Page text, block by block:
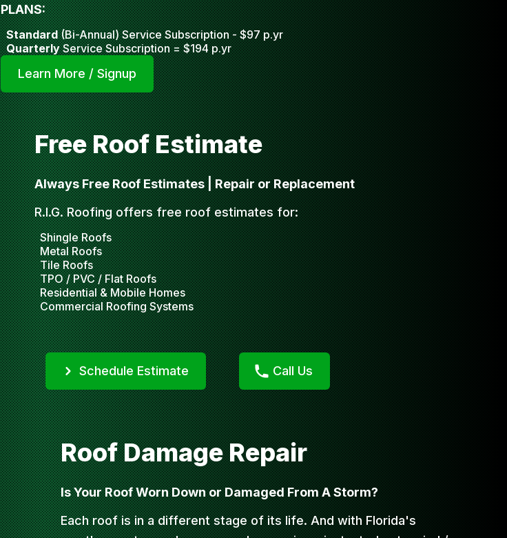
PLANS:
Standard(Bi-Annual) Service Subscription - $97 p.yr
QuarterlyService Subscription = $194 p.yr
Learn More / Signup
Free Roof Estimate
Always Free Roof Estimates | Repair or Replacement
R.I.G. Roofing offers free roof estimates for:
Shingle Roofs
Metal Roofs
Tile Roofs
TPO / PVC / Flat Roofs
Residential & Mobile Homes
Commercial Roofing Systems
Schedule Estimate Call Us
Roof Damage Repair
Is Your Roof Worn Down or Damaged From A Storm?
Each roof is in a different stage of its life. And with Florida's